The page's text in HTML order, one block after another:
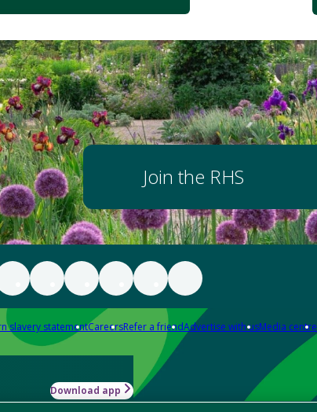
Join the RHS
slavery statementCareersRefer a friendAdvertise with usMedia centre
Download app